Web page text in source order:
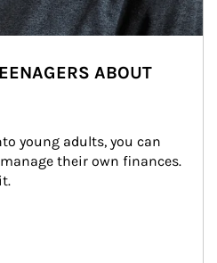
ABOUT
young adults, you can
their own finances.